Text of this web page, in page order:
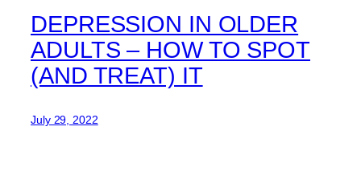
DEPRESSION IN OLDER
ADULTS – HOW TO SPOT
(AND TREAT) IT
July 29, 2022